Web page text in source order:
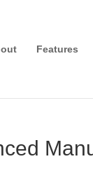
Features